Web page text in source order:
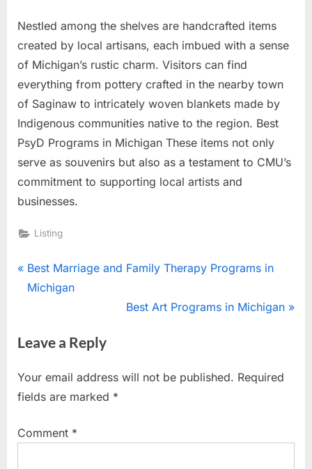
Nestled among the shelves are handcrafted items
created by local artisans, each imbued with a sense
of Michigan’s rustic charm. Visitors can find
everything from pottery crafted in the nearby town
of Saginaw to intricately woven blankets made by
Indigenous communities native to the region. Best
PsyD Programs in Michigan These items not only
serve as souvenirs but also as a testament to CMU’s
commitment to supporting local artists and
businesses.
Listing
Post
navigation
P
r
i
u
s
o
Best Marriage and Family Therapy Programs in
Michigan
N
P
t
Best Art Programs in Michigan
Leave a Reply
Your email address will not be published. Required
fields are marked *
Comment *